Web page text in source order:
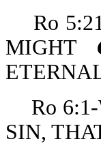
Ro
MIGHT
Ro
SIN,